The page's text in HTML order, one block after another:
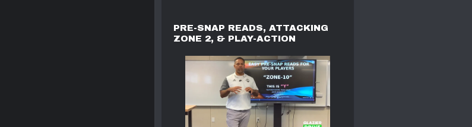
PRE-SNAP READS, ATTACKING
ZONE 2, & PLAY-ACTION